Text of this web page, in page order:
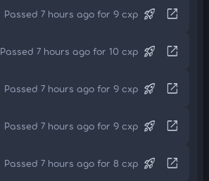
Passed 7 hours ago for 9 cxp rocket_launch open_in_new
Passed 7 hours ago for 10 cxp rocket_launch open_in_new
Passed 7 hours ago for 9 cxp rocket_launch open_in_new
Passed 7 hours ago for 9 cxp rocket_launch open_in_new
Passed 7 hours ago for 8 cxp rocket_launch open_in_new